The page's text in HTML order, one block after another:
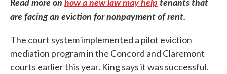
are facing an eviction for nonpayment of rent.
The court system implemented a pilot eviction
mediation program in the Concord and Claremont
courts earlier this year. King says it was successful.